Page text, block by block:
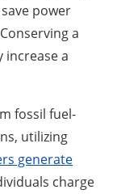
power
a
increase a
fossil fuel-
utilizing
generate
charge